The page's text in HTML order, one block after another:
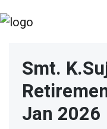
Smt.
Jan 2026